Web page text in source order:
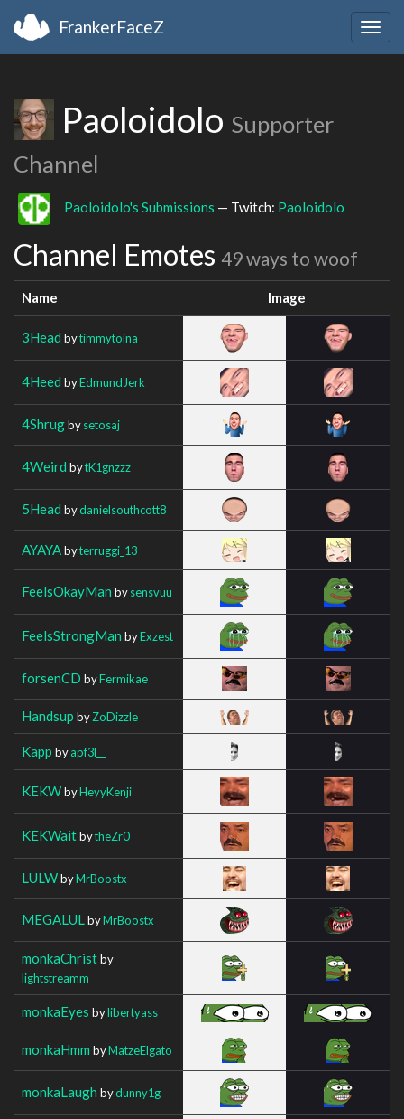
FrankerFaceZ
Paoloidolo Supporter
Channel
Paoloidolo's Submissions — Twitch: Paoloidolo
Channel Emotes 49 ways to woof
Name Image
3Head bytimmytoina
4Heed byEdmundJerk
4Shrugbysetosaj
4Weird bytK1gnzzz
5Head bydanielsouthcott8
AYAYAbyterruggi_13
FeelsOkayMan bysensvuu
FeelsStrongMan byExzest
forsenCD byFermikae
Handsup byZoDizzle
Kapp byapf3l__
KEKWbyHeyyKenji
KEKWaitbytheZr0
LULWbyMrBoostx
MEGALUL byMrBoostx
monkaChristby
lightstreamm
monkaEyes bylibertyass
monkaHmm byMatzeElgato
monkaLaugh bydunny1g